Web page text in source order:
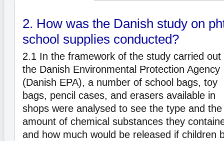
2. How was the Danish study on
school supplies conducted?
2.1 In the framework of the study carried out
the Danish Environmental Protection Agency
(Danish EPA), a number of school bags, toy
bags, pencil cases, and erasers available in
shops were analysed to see the type and the
amount of chemical substances they
and how much would be released if children